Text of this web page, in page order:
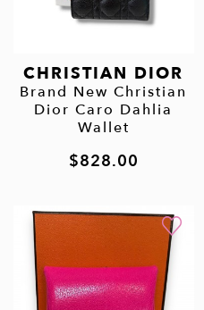
CHRISTIAN DIOR
Brand New Christian
Dior Caro Dahlia
Wallet
$828.00